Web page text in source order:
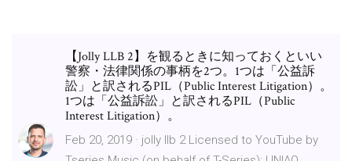
【Jolly LLB 2】を観るときに知っておくといい
警察・法律関係の事柄を2つ。1つは「公益訴
訟」と訳されるPIL（Public Interest Litigation）。
1つは「公益訴訟」と訳されるPIL（Public
Interest Litigation）。
Feb 20, 2019 · jolly llb 2 Licensed to YouTube by